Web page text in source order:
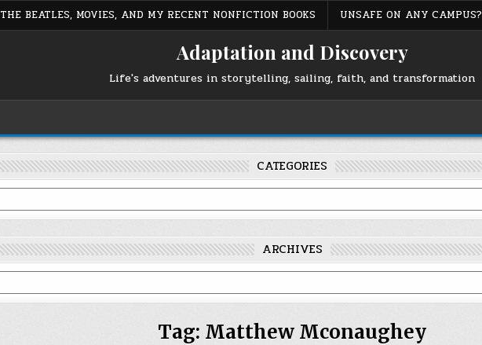
THE BEATLES, MOVIES, AND MY RECENT NONFICTION BOOKS UNSAFE ON ANY CAMPUS?
Adaptation and Discovery
Life's adventures in storytelling, sailing, faith, and transformation
CATEGORIES
ARCHIVES
Tag: Matthew Mconaughey